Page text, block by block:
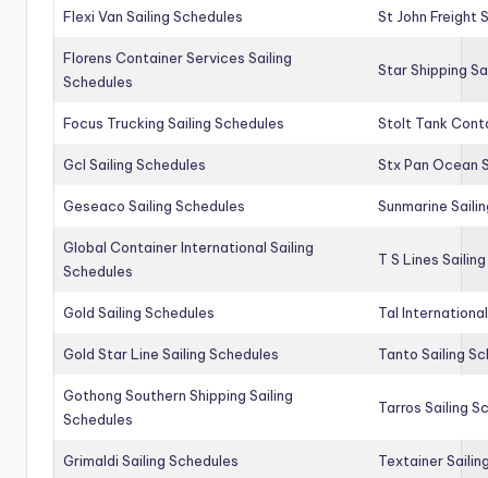
Flexi Van Sailing Schedules St John Freight
Florens Container Services Sailing
Schedules
Star Shipping
Focus Trucking Sailing Schedules Stolt Tank
Gcl Sailing Schedules Stx Pan Ocean
Geseaco Sailing Schedules Sunmarine
Global Container International Sailing
Schedules
T S Lines
Gold Sailing Schedules Tal
Gold Star Line Sailing Schedules Tanto Sailing
Gothong Southern Shipping Sailing
Schedules
Tarros Sailing
Grimaldi Sailing Schedules Textainer